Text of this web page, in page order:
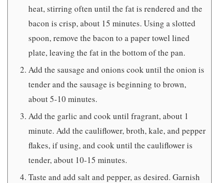
heat, stirring often until the fat is rendered and the
bacon is crisp, about 15 minutes. Using a slotted
spoon, remove the bacon to a paper towel lined
plate, leaving the fat in the bottom of the pan.
Add the sausage and onions cook until the onion is
tender and the sausage is beginning to brown,
about 5-10 minutes.
Add the garlic and cook until fragrant, about 1
minute. Add the cauliflower, broth, kale, and pepper
flakes, if using, and cook until the cauliflower is
tender, about 10-15 minutes.
Taste and add salt and pepper, as desired. Garnish